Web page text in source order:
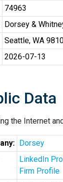
74963
Dorsey &
Seattle, WA
2026-07-13
Data
the Internet
Dorsey
LinkedIn
Firm Profile